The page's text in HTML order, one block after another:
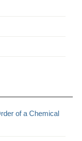
of a Chemical